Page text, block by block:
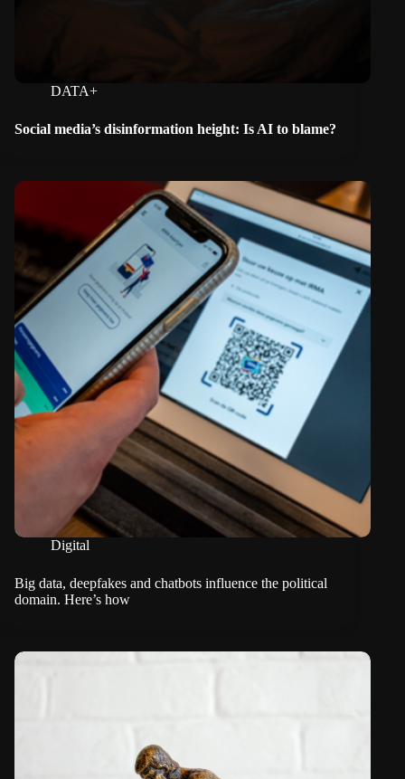
DATA+
Social media’s disinformation height: Is AI to blame?
Digital
Big data, deepfakes and chatbots influence the political
domain. Here’s how